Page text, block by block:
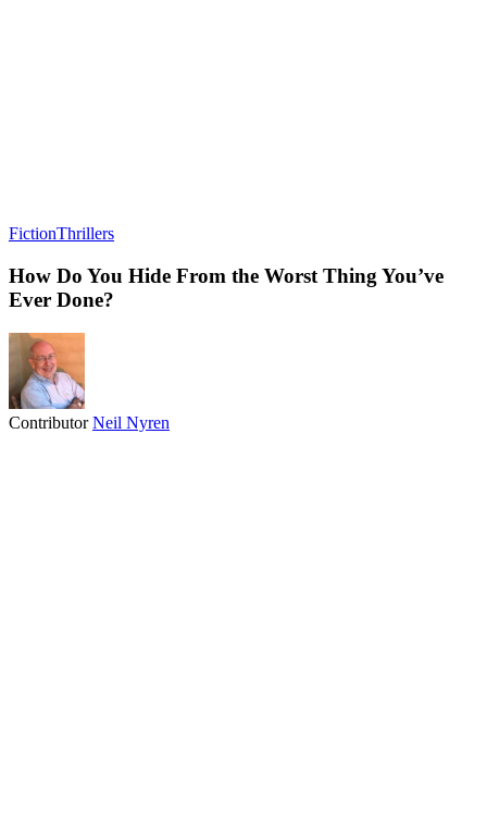
FictionThrillers
How Do You Hide From the Worst Thing You’ve
Ever Done?
ContributorNeil Nyren